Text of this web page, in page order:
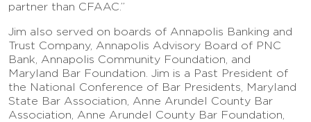
partner than CFAAC.”
Jim also served on boards of Annapolis Banking and
Trust Company, Annapolis Advisory Board of PNC
Bank, Annapolis Community Foundation, and
Maryland Bar Foundation. Jim is a Past President of
the National Conference of Bar Presidents, Maryland
State Bar Association, Anne Arundel County Bar
Association, Anne Arundel County Bar Foundation,